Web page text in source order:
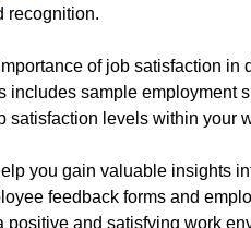
recognition.
of job satisfaction
includes sample employment
satisfaction levels within your
you gain valuable insights
feedback forms and
positive and satisfying work